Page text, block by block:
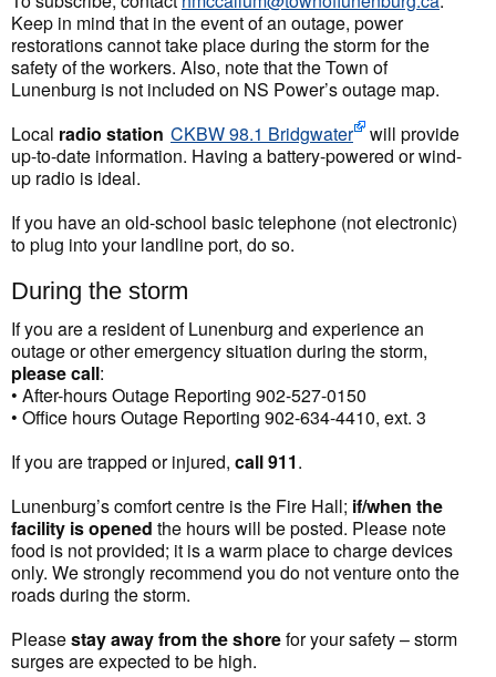
Keep in mind that in the event of an outage, power
restorations cannot take place during the storm for the
safety of the workers. Also, note that the Town of
Lunenburg is not included on NS Power’s outage map.
Local radio station CKBW 98.1 Bridgwater
will provide
up-to-date information. Having a battery-powered or wind-
up radio is ideal.
If you have an old-school basic telephone (not electronic)
to plug into your landline port, do so.
During the storm
If you are a resident of Lunenburg and experience an
outage or other emergency situation during the storm,
please call:
• After-hours Outage Reporting 902-527-0150
• Office hours Outage Reporting 902-634-4410, ext. 3
If you are trapped or injured, call 911.
Lunenburg’s comfort centre is the Fire Hall; if/when the
facility is opened the hours will be posted. Please note
food is not provided; it is a warm place to charge devices
only. We strongly recommend you do not venture onto the
roads during the storm.
Pleasestay away from the shorefor your safety – storm
surges are expected to be high.